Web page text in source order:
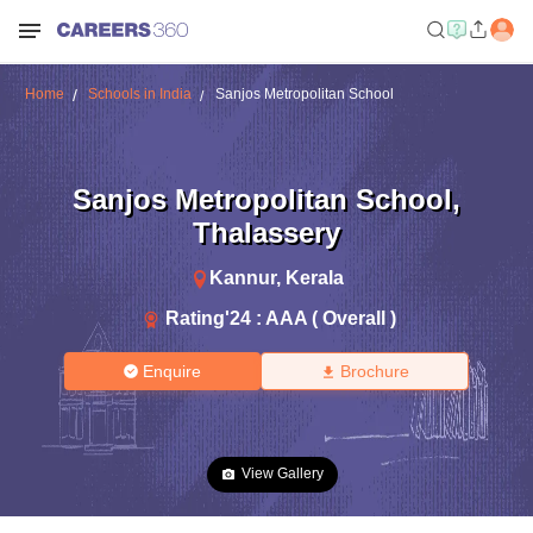
Home Schools in India Sanjos Metropolitan School
Sanjos Metropolitan School,
Thalassery
Kannur, Kerala
Rating'24 : AAA ( Overall )
Enquire Brochure
View Gallery